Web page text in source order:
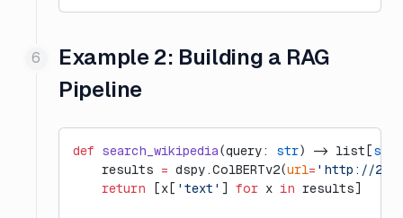
Example 2: Building a RAG
Pipeline
def search_wikipedia(query: str) -> list[str
    results
= dspy.ColBERTv2(url= 'http://
    return
[x[ 'text' ] for x in results]